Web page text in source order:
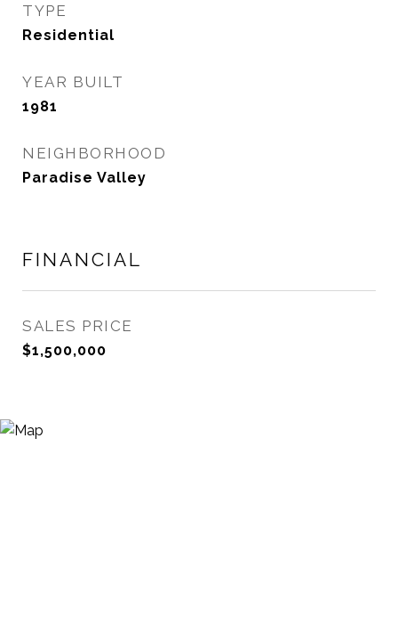
TYPE
Residential
YEAR BUILT
1981
NEIGHBORHOOD
Paradise Valley
FINANCIAL
SALES PRICE
$1,500,000